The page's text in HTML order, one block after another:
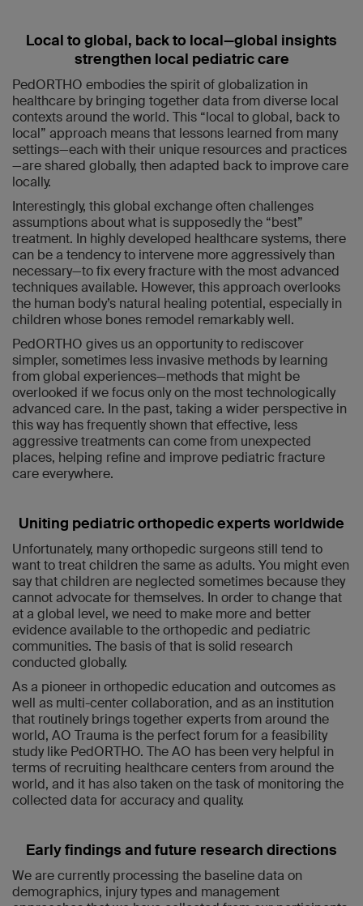
Local to global, back to local—global insights
strengthen local pediatric care
PedORTHO embodies the spirit of globalization in
healthcare by bringing together data from diverse local
contexts around the world. This “local to global, back to
local” approach means that lessons learned from many
settings—each with their unique resources and practices
—are shared globally, then adapted back to improve care
locally.
Interestingly, this global exchange often challenges
assumptions about what is supposedly the “best”
treatment. In highly developed healthcare systems, there
can be a tendency to intervene more aggressively than
necessary—to fix every fracture with the most advanced
techniques available. However, this approach overlooks
the human body’s natural healing potential, especially in
children whose bones remodel remarkably well.
PedORTHO gives us an opportunity to rediscover
simpler, sometimes less invasive methods by learning
from global experiences—methods that might be
overlooked if we focus only on the most technologically
advanced care. In the past, taking a wider perspective in
this way has frequently shown that effective, less
aggressive treatments can come from unexpected
places, helping refine and improve pediatric fracture
care everywhere.
Uniting pediatric orthopedic experts worldwide
Unfortunately, many orthopedic surgeons still tend to
want to treat children the same as adults. You might even
say that children are neglected sometimes because they
cannot advocate for themselves. In order to change that
at a global level, we need to make more and better
evidence available to the orthopedic and pediatric
communities. The basis of that is solid research
conducted globally.
As a pioneer in orthopedic education and outcomes as
well as multi-center collaboration, and as an institution
that routinely brings together experts from around the
world, AO Trauma is the perfect forum for a feasibility
study like PedORTHO. The AO has been very helpful in
terms of recruiting healthcare centers from around the
world, and it has also taken on the task of monitoring the
collected data for accuracy and quality.
Early findings and future research directions
We are currently processing the baseline data on
demographics, injury types and management